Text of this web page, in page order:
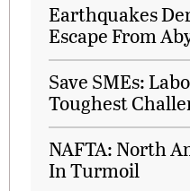
Earthquakes
Escape From
Save SMEs:
Toughest
NAFTA: North
In Turmoil